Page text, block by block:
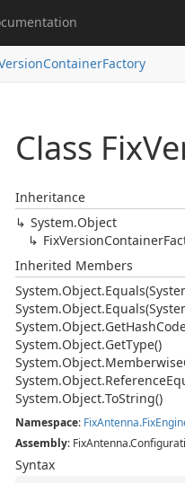
Class Fix
Inheritance
System.Object
FixVersionContainer
Inherited Members
System.Object.
System.Object.
System.Object.GetHash
System.Object.GetType()
System.Object.Memberwise
System.Object.Reference
System.Object.ToString()
Namespace: FixAntenna.Fix
Assembly:
Syntax